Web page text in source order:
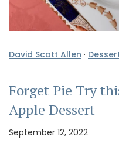
David Scott Allen ·
Forget Pie Try
Apple Dessert
September 12, 2022